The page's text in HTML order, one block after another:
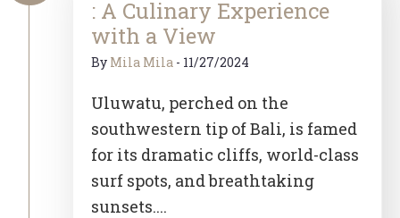
: A Culinary Experience
with a View
By Mila Mila - 11/27/2024
Uluwatu, perched on the
southwestern tip of Bali, is famed
for its dramatic cliffs, world-class
surf spots, and breathtaking
sunsets....